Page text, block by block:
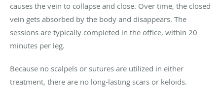
causes the vein to collapse and close. Over time, the closed
vein gets absorbed by the body and disappears. The
sessions are typically completed in the office, within 20
minutes per leg.
Because no scalpels or sutures are utilized in either
treatment, there are no long-lasting scars or keloids.